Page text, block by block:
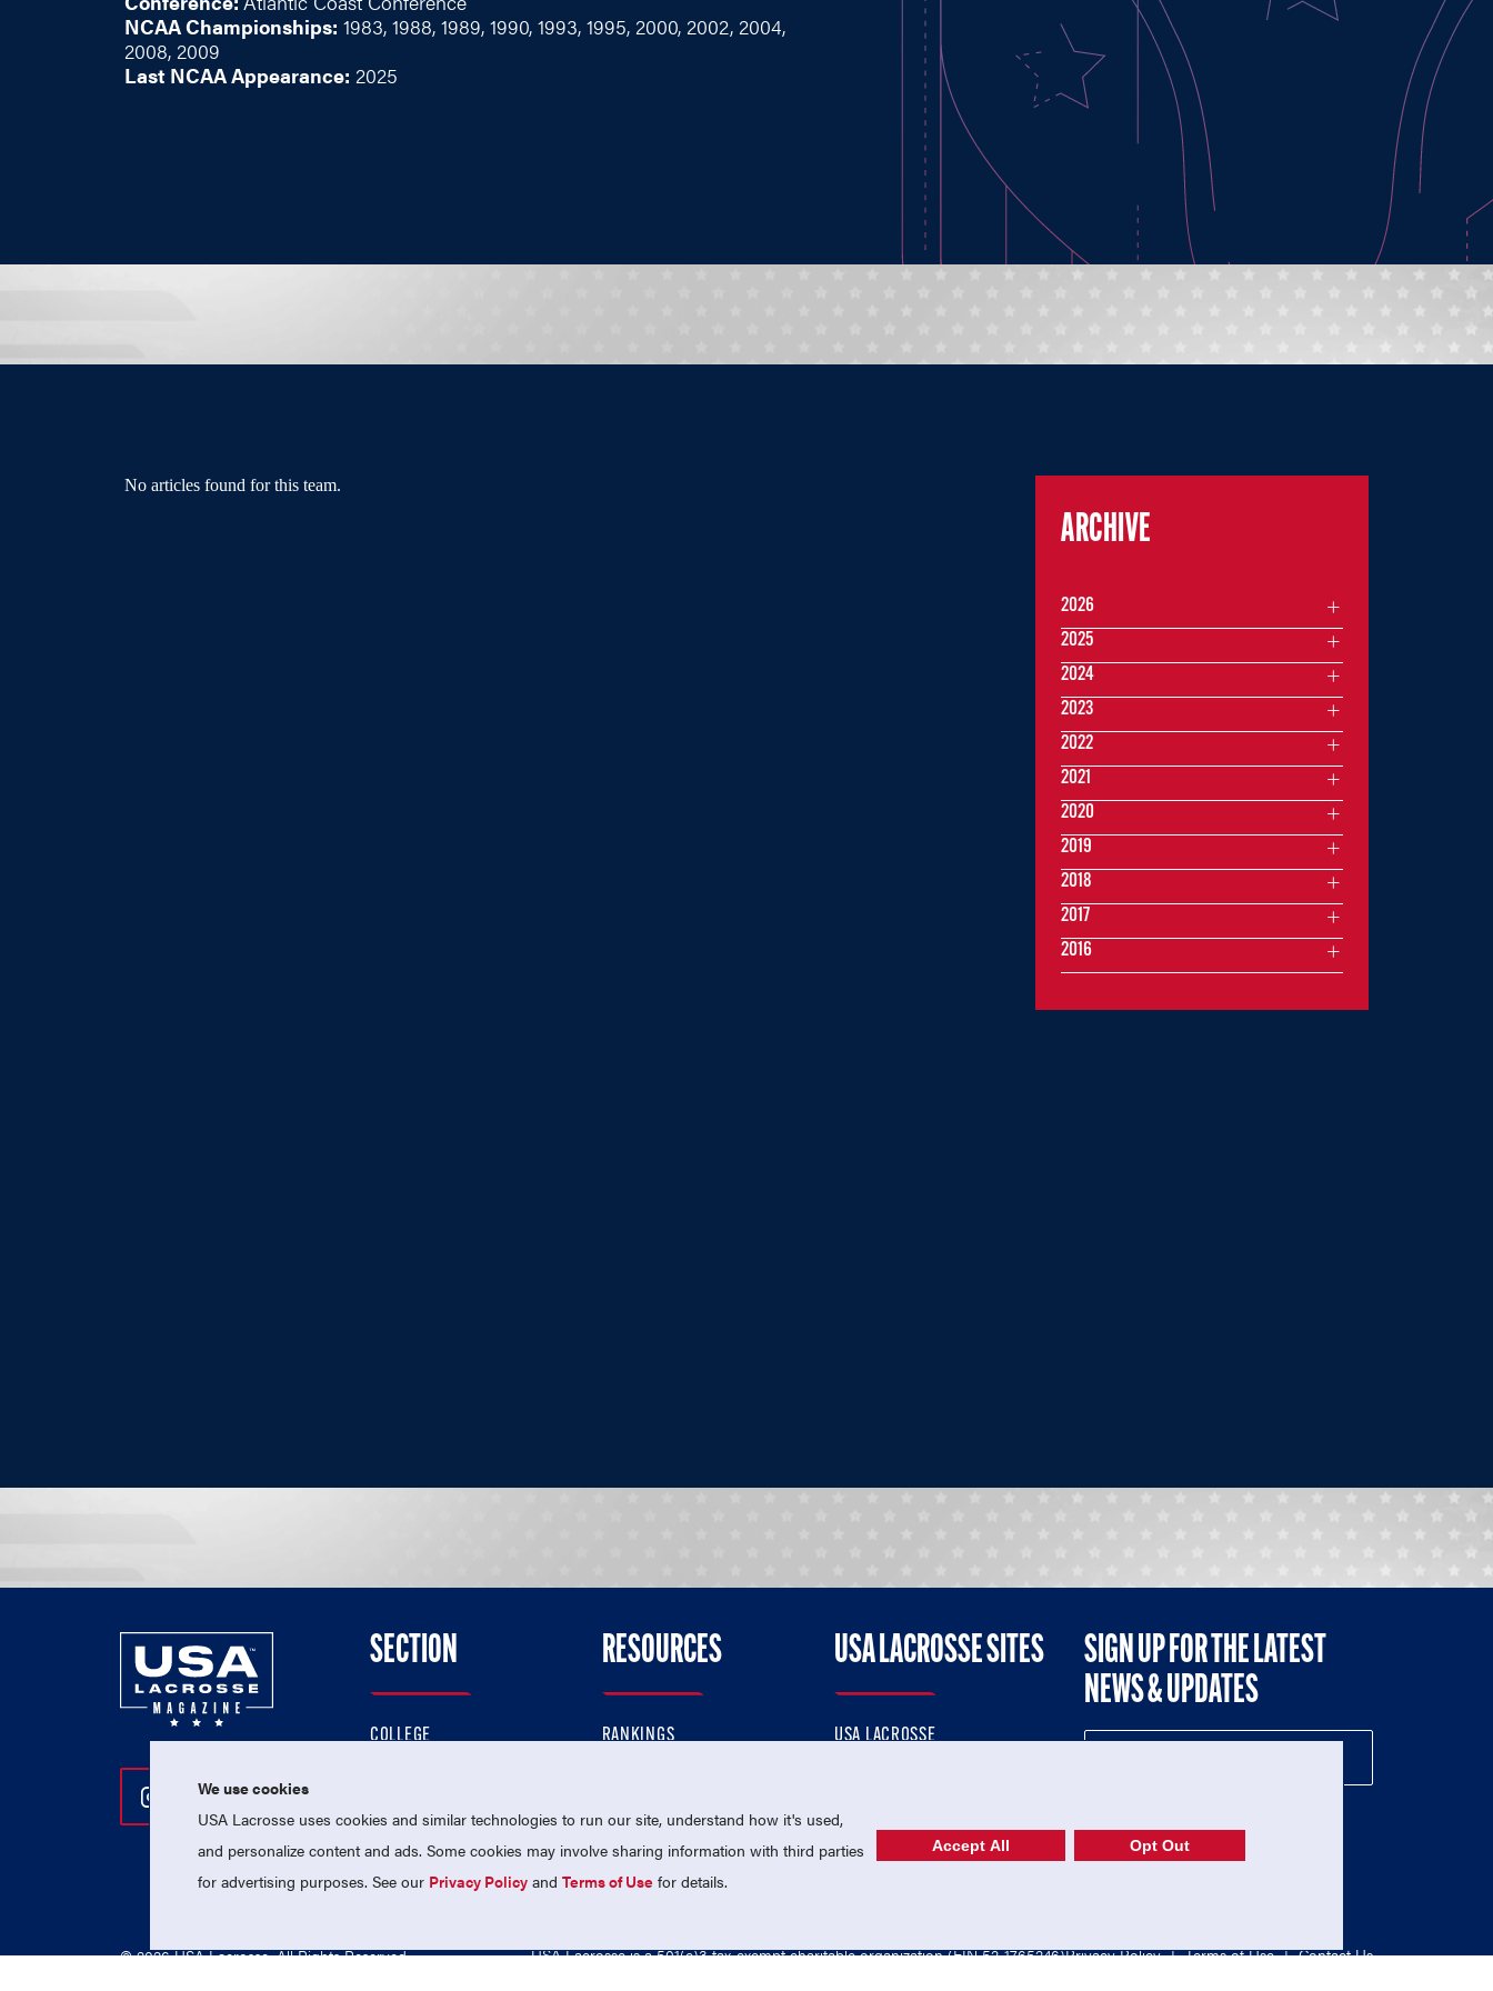
NCAA Championships: 1983, 1988, 1989, 1990, 1993, 1995, 2000, 2002, 2004,
2008, 2009
Last NCAA Appearance: 2025
No articles found for this team.
ARCHIVE
2026
2025
2024
2023
2022
2021
2020
2019
2018
2017
2016
Follow Us On Instagram
Follow Us On Twitter
Follow Us On Facebook
SECTION
COLLEGE
PROFESSIONAL
NATIONAL TEAMS
RESOURCES
RANKINGS
MEMBERSHIP
USA LACROSSE SITES
USA LACROSSE
USA LACROSSE SHOP
SIGN UP FOR THE LATEST
NEWS & UPDATES
© 2026 USA Lacrosse. All Rights Reserved. USA Lacrosse is a 501(c)3 tax-exempt charitable organization (EIN 52-1765246)Privacy Policy | Terms of Use | Contact Us
We use cookies
USA Lacrosse uses cookies and similar technologies to run our site, understand how it's used,
and personalize content and ads. Some cookies may involve sharing information with third parties
for advertising purposes. See our Privacy Policy andTerms of Use for details.
Accept All Opt Out